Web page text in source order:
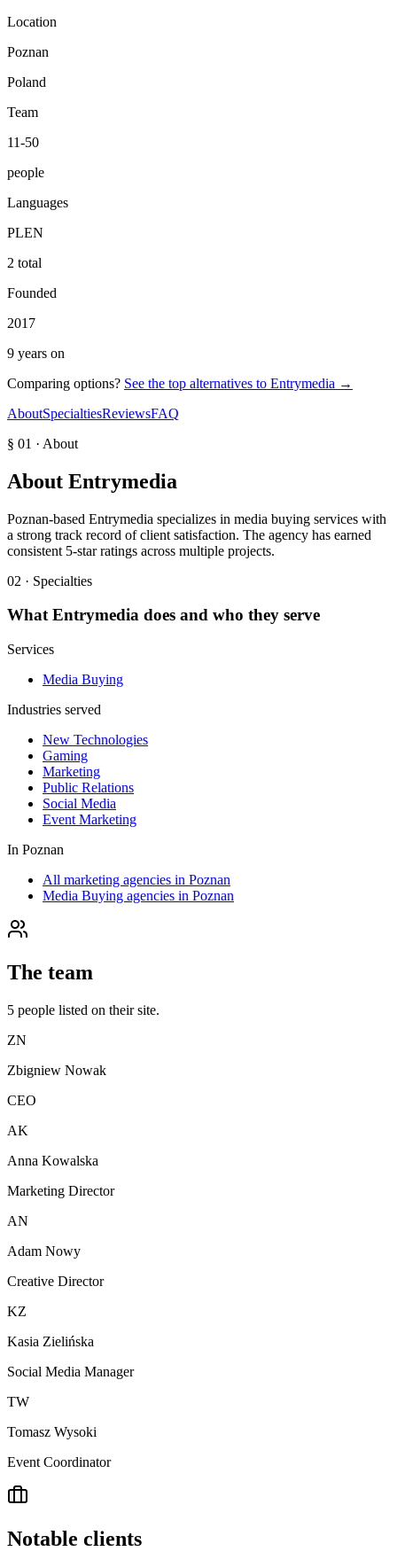
Location
Poznan
Poland
Team
11-50
people
Languages
PLEN
2 total
Founded
2017
9 years on
Comparing options? See the top alternatives to Entrymedia →
AboutSpecialtiesReviewsFAQ
§ 01 · About
About Entrymedia
Poznan-based Entrymedia specializes in media buying services with
a strong track record of client satisfaction. The agency has earned
consistent 5-star ratings across multiple projects.
02 · Specialties
WhatEntrymedia does and who they serve
Services
Media Buying
Industries served
New Technologies
Gaming
Marketing
Public Relations
Social Media
Event Marketing
In Poznan
All marketing agencies in Poznan
Media Buying agencies in Poznan
The team
5 people listed on their site.
ZN
Zbigniew Nowak
CEO
AK
Anna Kowalska
Marketing Director
AN
Adam Nowy
Creative Director
KZ
Kasia Zielińska
Social Media Manager
TW
Tomasz Wysoki
Event Coordinator
Notable clients